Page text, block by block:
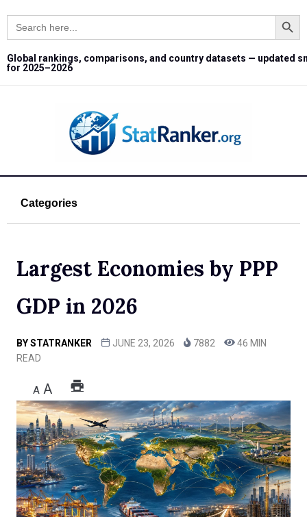
Search
for:
Search Button
Global rankings, comparisons, and country datasets — updated
for 2025–2026
Categories
Largest Economies by PPP
GDP in 2026
BYSTATRANKER JUNE 23, 2026 7882
46 MIN
READ
A A